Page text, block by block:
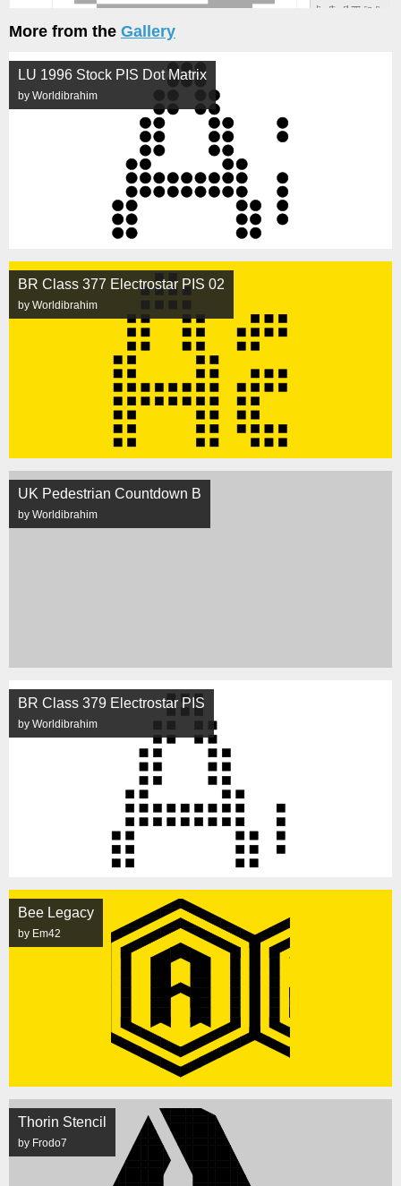
More from the Gallery
LU 1996 Stock PIS Dot Matrix
by Worldibrahim
BR Class 377 Electrostar PIS 02
by Worldibrahim
UK Pedestrian Countdown B
by Worldibrahim
BR Class 379 Electrostar PIS
by Worldibrahim
Bee Legacy
by Em42
Thorin Stencil
by Frodo7